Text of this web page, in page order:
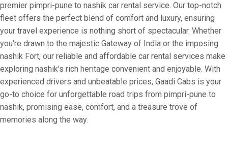
premier pimpri-pune to nashik car rental service. Our top-notch
fleet offers the perfect blend of comfort and luxury, ensuring
your travel experience is nothing short of spectacular. Whether
you're drawn to the majestic Gateway of India or the imposing
nashik Fort, our reliable and affordable car rental services make
exploring nashik's rich heritage convenient and enjoyable. With
experienced drivers and unbeatable prices, Gaadi Cabs is your
go-to choice for unforgettable road trips from pimpri-pune to
nashik, promising ease, comfort, and a treasure trove of
memories along the way.